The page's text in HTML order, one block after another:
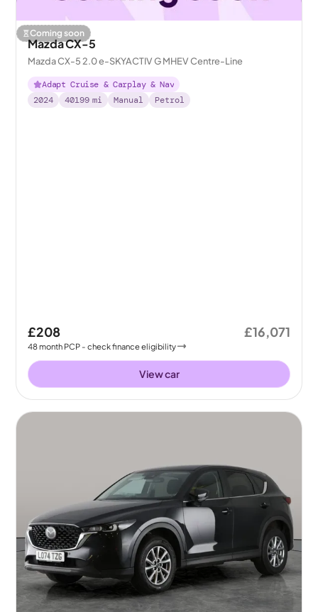
Coming soon
Mazda CX-5
Mazda CX-5 2.0 e-SKYACTIV G MHEV Centre-Line
Adapt Cruise & Carplay & Nav
2024
40199 mi Manual Petrol
£208
48month PCP - check finance eligibility
£16,071
View car